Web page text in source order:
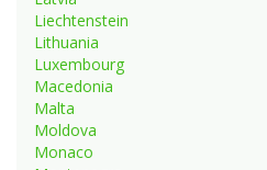
Liechtenstein
Lithuania
Luxembourg
Macedonia
Malta
Moldova
Monaco